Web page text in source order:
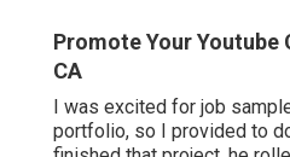
Promote Your Youtube
CA
I was excited for job
portfolio, so I provided to